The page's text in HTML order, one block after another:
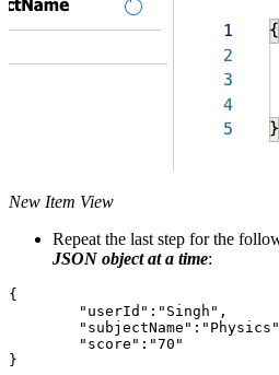
New Item View
Repeat the last step for the
JSON object at a time:
{
}